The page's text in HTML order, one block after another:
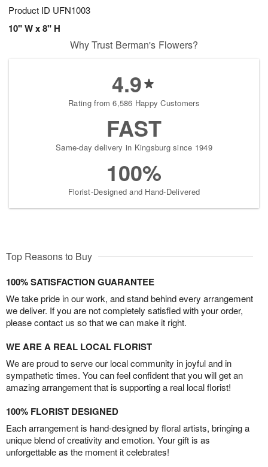
Product ID UFN1003
10" W x 8" H
Why Trust Berman's Flowers?
4.9
Rating from 6,586 Happy Customers
FAST
Same-day delivery in Kingsburg since 1949
100%
Florist-Designed and Hand-Delivered
Top Reasons to Buy
100% SATISFACTION GUARANTEE
We take pride in our work, and stand behind every arrangement
we deliver. If you are not completely satisfied with your order,
please contact us so that we can make it right.
WE ARE A REAL LOCAL FLORIST
We are proud to serve our local community in joyful and in
sympathetic times. You can feel confident that you will get an
amazing arrangement that is supporting a real local florist!
100% FLORIST DESIGNED
Each arrangement is hand-designed by floral artists, bringing a
unique blend of creativity and emotion. Your gift is as
unforgettable as the moment it celebrates!